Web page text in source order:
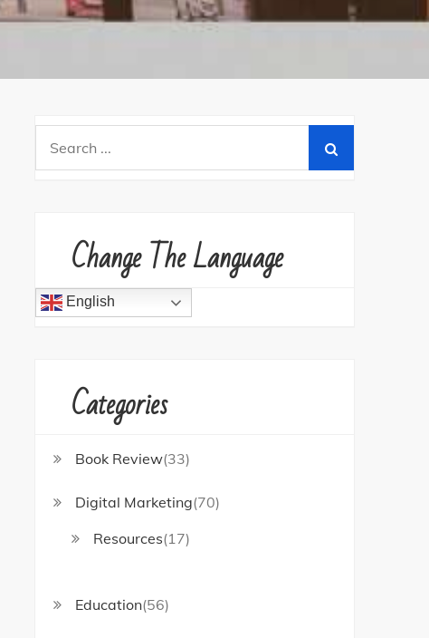
Change The Language
English
Categories
Book Review(33)
Digital Marketing(70)
Resources(17)
Education(56)